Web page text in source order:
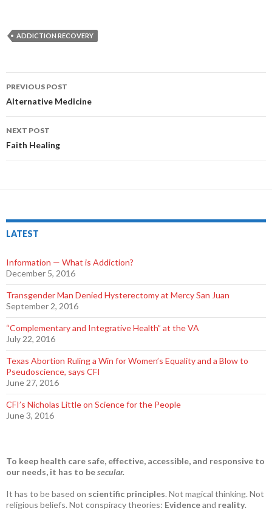
ADDICTION RECOVERY
Post
navigation
PREVIOUS POST
Alternative Medicine
NEXT POST
Faith Healing
LATEST
Information — What is Addiction?
December 5, 2016
Transgender Man Denied Hysterectomy at Mercy San Juan
September 2, 2016
“Complementary and Integrative Health” at the VA
July 22, 2016
Texas Abortion Ruling a Win for Women’s Equality and a Blow to
Pseudoscience, says CFI
June 27, 2016
CFI’s Nicholas Little on Science for the People
June 3, 2016
To keep health care safe, effective, accessible, and responsive to
our needs, it has to besecular.
It has to be based on scientific principles. Not magical thinking. Not
religious beliefs. Not conspiracy theories: Evidenceand reality.